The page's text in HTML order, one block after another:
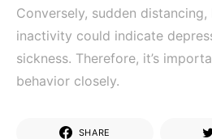
Conversely, sudden
inactivity could indicate
sickness. Therefore, it’s
behavior closely.
SHARE